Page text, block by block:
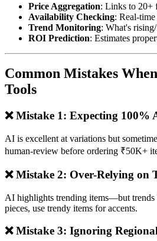
Price Aggregation: Links to 20+
Availability Checking: Real-
Trend Monitoring: What's
ROI Prediction: Estimates
Common Mistakes
Tools
❌ Mistake 1: Expecting 100%
AI is excellent at variations but
human-review before ordering ₹50K+
❌ Mistake 2: Over-Relying on
AI highlights trending items—but trends
pieces, use trendy items for accents.
❌ Mistake 3: Ignoring